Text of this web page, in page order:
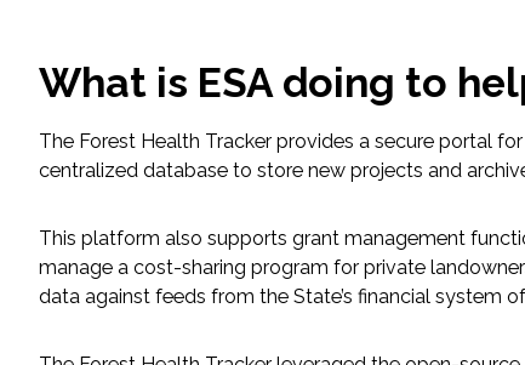
Technology
Water Resources
What is ESA doing to
The Forest Health Tracker provides a secure portal
centralized database to store new projects and
This platform also supports grant management
manage a cost-sharing program for private
data against feeds from the State’s financial system